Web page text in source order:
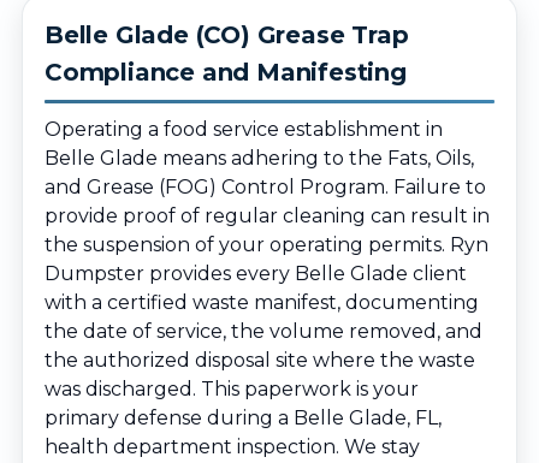
Belle Glade (CO) Grease Trap
Compliance and Manifesting
Operating a food service establishment in
Belle Glade means adhering to the Fats, Oils,
and Grease (FOG) Control Program. Failure to
provide proof of regular cleaning can result in
the suspension of your operating permits. Ryn
Dumpster provides every Belle Glade client
with a certified waste manifest, documenting
the date of service, the volume removed, and
the authorized disposal site where the waste
was discharged. This paperwork is your
primary defense during a Belle Glade, FL,
health department inspection. We stay